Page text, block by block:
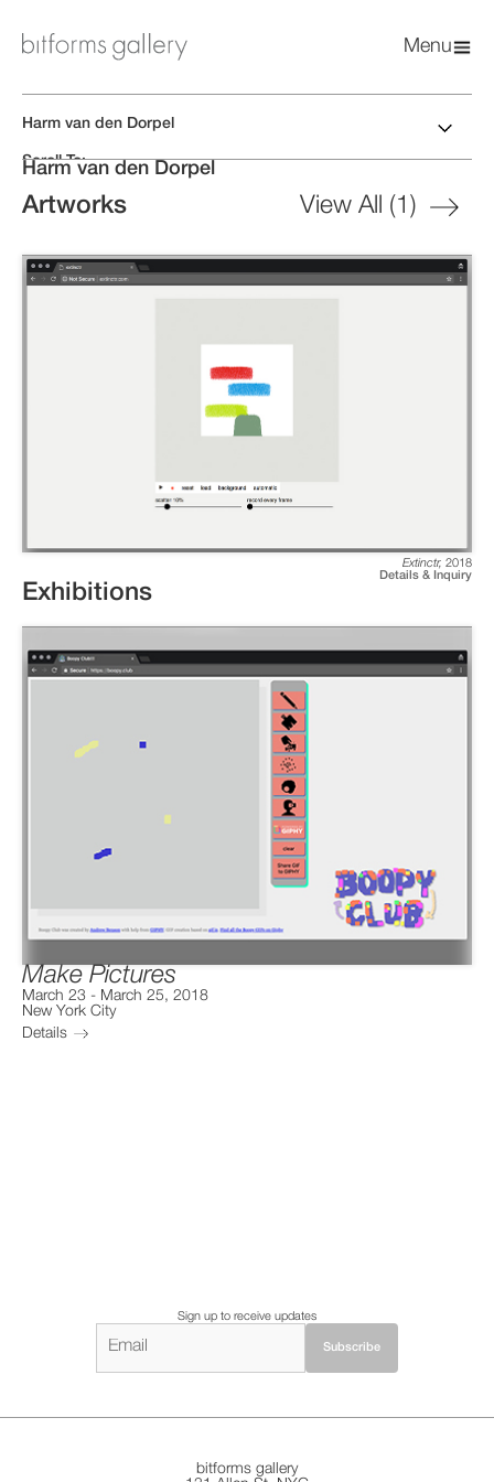
Menu
Harm van den Dorpel
Scroll To:
Biography
Artworks
Exhibitions
Harm van den Dorpel
Artworks View All (1 )
Extinctr, 2018
Details & Inquiry
Exhibitions
Make Pictures
March 23 - March 25, 2018
New York City
Details
Sign up to receive updates
bitforms gallery